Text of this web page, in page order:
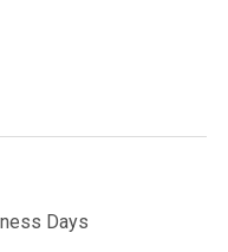
Days